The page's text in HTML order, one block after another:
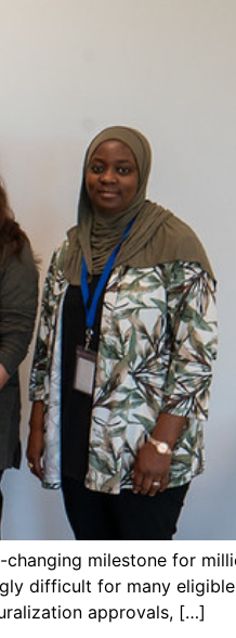
milestone for
difficult for many
approvals, […]